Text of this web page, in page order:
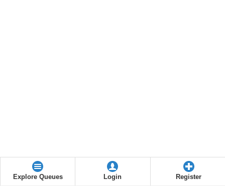
Explore Queues Login Register